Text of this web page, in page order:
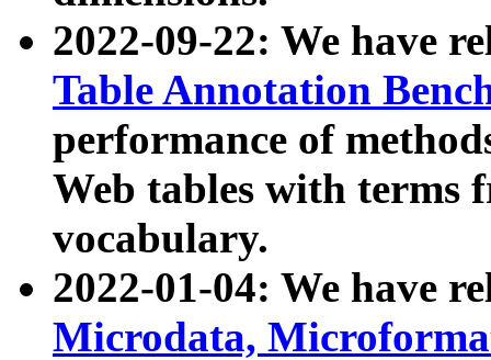
2022-09-22: We have
Table Annotation
performance of
Web tables with terms
vocabulary.
2022-01-04: We have
Microdata,